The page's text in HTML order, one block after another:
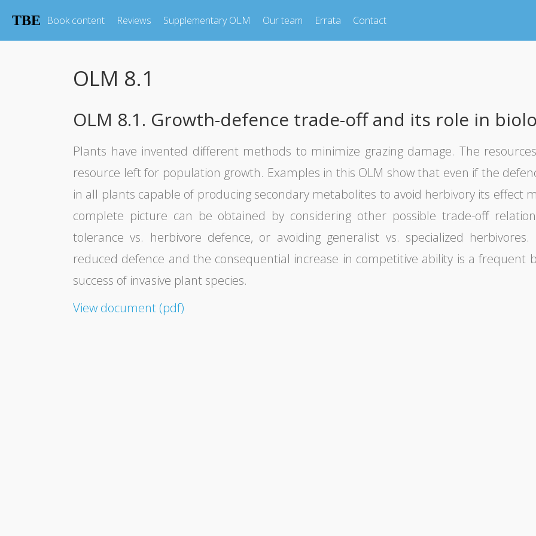
TBE Book content Reviews Supplementary OLM Our team Errata Contact
OLM 8.1
OLM 8.1. Growth-defence trade-off and its role in
Plants have invented different methods to minimize grazing damage. The
resource left for population growth. Examples in this OLM show that even if the
in all plants capable of producing secondary metabolites to avoid herbivory its effect
complete picture can be obtained by considering other possible trade-off
tolerance vs. herbivore defence, or avoiding generalist vs. specialized
reduced defence and the consequential increase in competitive ability is a frequent
success of invasive plant species.
View document (pdf)